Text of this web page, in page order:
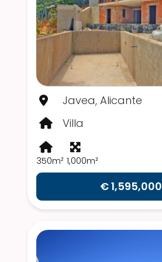
Javea, Alicante
Villa
350m² 1,000m²
€ 1,595,000